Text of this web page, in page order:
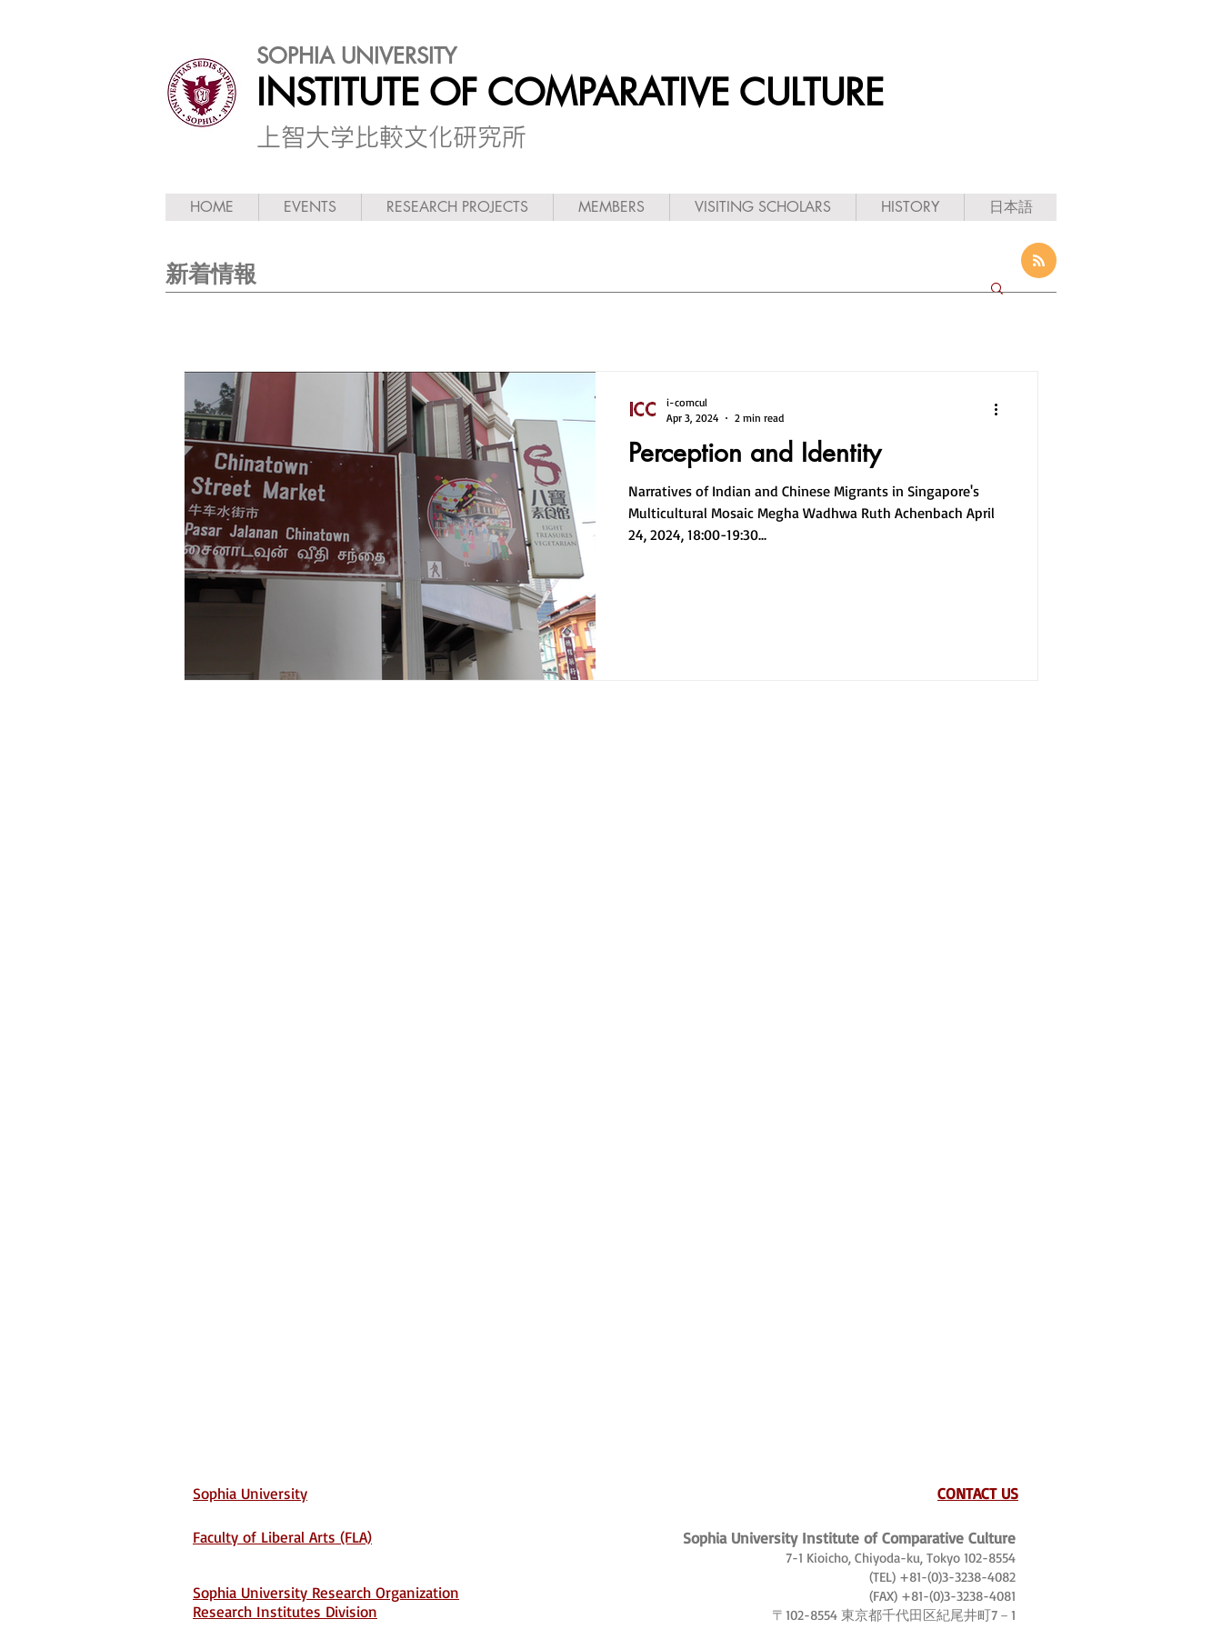
SOPHIA UNIVERSITY
INSTITUTE OF COMPARATIVE CULTURE
​上智大学比較文化研究所
HOME EVENTS RESEARCH PROJECTS MEMBERS VISITING SCHOLARS HISTORY 日本語
Perception and Identity
Narratives of Indian and Chinese Migrants in Singapore's
Multicultural Mosaic Megha Wadhwa Ruth Achenbach April
24, 2024, 18:00-19:30...
i-comcul
Apr 3, 2024
2 min read
新着情報
Sophia University
Faculty of Liberal Arts (FLA)
Sophia University Research Organization
Research Institutes Division
CONTACT US
Sophia University Institute of Comparative Culture
7-1 Kioicho, Chiyoda-ku, Tokyo 102-8554
(TEL) +81-(0)3-3238-4082
(FAX) +81-(0)3-3238-4081
〒102-8554 東京都千代田区紀尾井町7－1